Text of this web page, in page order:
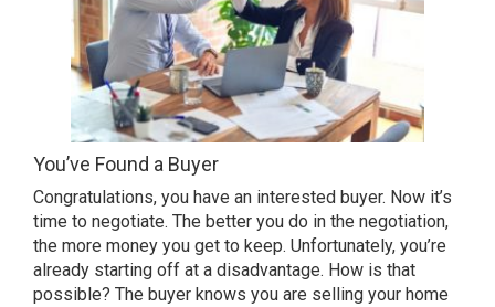
You’ve Found a Buyer
Congratulations, you have an interested buyer. Now it’s
time to negotiate. The better you do in the negotiation,
the more money you get to keep. Unfortunately, you’re
already starting off at a disadvantage. How is that
possible? The buyer knows you are selling your home